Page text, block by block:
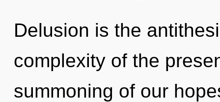
Delusion is the
complexity of the
summoning of our